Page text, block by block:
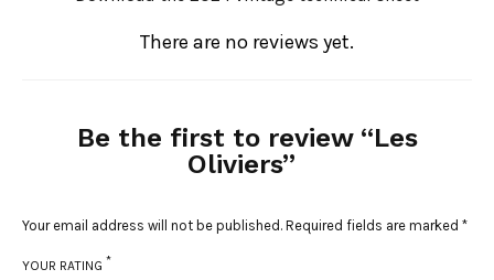
There are no reviews yet.
Be the first to review “Les
Oliviers”
Your email address will not be published. Required fields are marked *
YOUR RATING *